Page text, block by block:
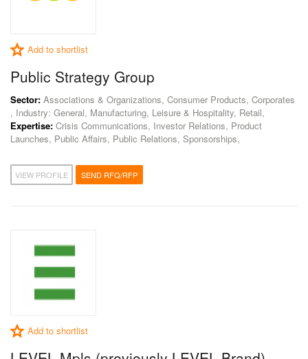
Add to shortlist
Public Strategy Group
Sector: Associations & Organizations, Consumer Products, Corporates
, Industry: General, Manufacturing, Leisure & Hospitality, Retail,
Expertise: Crisis Communications, Investor Relations, Product
Launches, Public Affairs, Public Relations, Sponsorships,
VIEW PROFILE SEND RFQ/RFP
Add to shortlist